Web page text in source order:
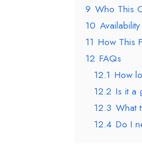
9 Who This
10
11 How This
12 FAQs
12.1 How
12.2 Is it a
12.3 What
12.4 Do I